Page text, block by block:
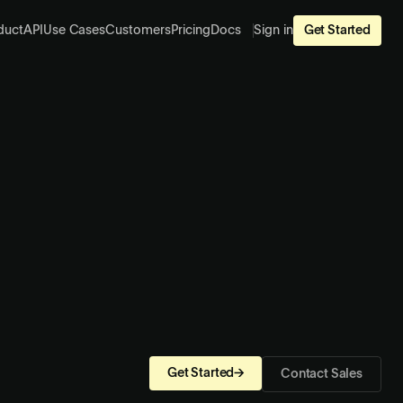
API Use CasesCustomersPricing Docs Sign in Get Started
Get Started→ Contact Sales